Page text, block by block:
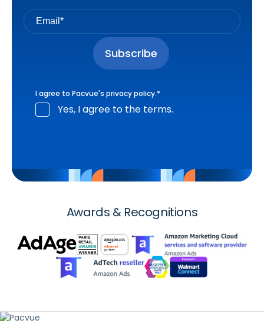
I agree to Pacvue's privacy policy.*
Yes, I agree to the terms.
Awards & Recognitions